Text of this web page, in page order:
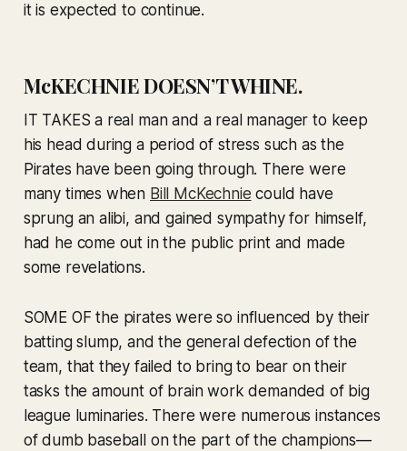
it is expected to continue.
McKECHNIE DOESN’T WHINE.
IT TAKES a real man and a real manager to keep
his head during a period of stress such as the
Pirates have been going through. There were
many times when Bill McKechnie could have
sprung an alibi, and gained sympathy for himself,
had he come out in the public print and made
some revelations.
SOME OF the pirates were so influenced by their
batting slump, and the general defection of the
team, that they failed to bring to bear on their
tasks the amount of brain work demanded of big
league luminaries. There were numerous instances
of dumb baseball on the part of the champions—